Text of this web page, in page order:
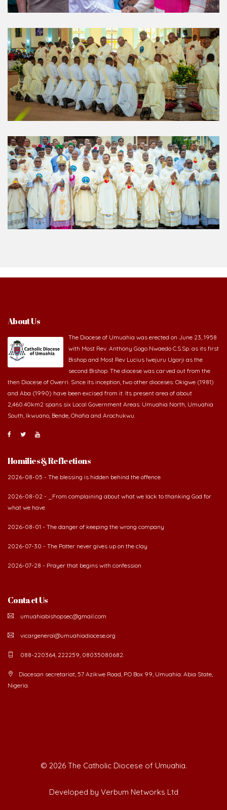
About Us
The Diocese of Umuahia was erected on June 23, 1958
with Most Rev. Anthony Gogo Nwaedo C.S.Sp. as its first
Bishop and Most Rev Lucius Iwejuru Ugorji as the
second Bishop. The diocese was carved out from the
then Diocese of Owerri. Since its inception, two other dioceses: Okigwe (1981)
and Aba (1990) have been excised from it. Its present area of about
2,460.40km2 spans six Local Government Areas: Umuahia North, Umuahia
South, Ikwuano, Bende, Ohafia and Arochukwu.
Homilies & Reflections
2026-08-05 - The blessing is hidden behind the offence
2026-08-02 - _From complaining about what we lack to thanking God for
what we have
2026-08-01 - The danger of keeping the wrong company
2026-07-30 - The Potter never gives up on the clay
2026-07-28 - Prayer that begins with confession
Contact Us
umuahiabishopsec@gmail.com
vicargeneral@umuahiadiocese.org
088-220364, 222259, 08035080682.
Diocesan secretariat, 57 Azikwe Road, P.O Box 99, Umuahia. Abia State,
Nigeria.
© 2026 The Catholic Diocese of Umuahia.
Developed by Verbum Networks Ltd